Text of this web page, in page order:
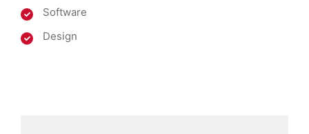
Software
Design